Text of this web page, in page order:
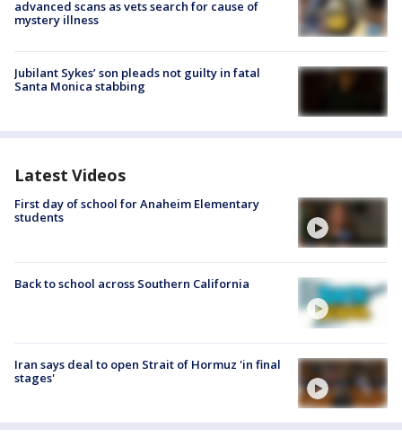
advanced scans as vets search for cause of
mystery illness
Jubilant Sykes’ son pleads not guilty in fatal
Santa Monica stabbing
Latest Videos
First day of school for Anaheim Elementary
students
Back to school across Southern California
Iran says deal to open Strait of Hormuz 'in final
stages'